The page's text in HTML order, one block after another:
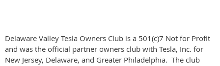
Delaware Valley Tesla Owners Club is a 501(c)7 Not for Profit
and was the official partner owners club with Tesla, Inc. for
New Jersey, Delaware, and Greater Philadelphia. The club